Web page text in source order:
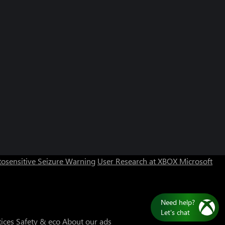
Seizure Warning User Research at XBOX Microsoft
Safety & ecoAbout our ads
Chat now